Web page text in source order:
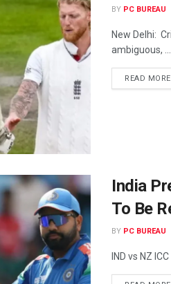
BY PC BUREAU
New Delhi:
ambiguous, ...
READ MORE
India
To Be
BY PC BUREAU
IND vs NZ